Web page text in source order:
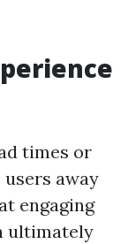
times or
away
engaging
ultimately